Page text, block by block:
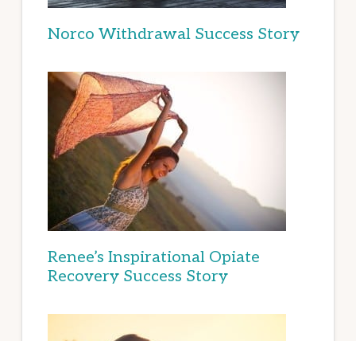
Norco Withdrawal Success Story
Renee’s Inspirational Opiate
Recovery Success Story